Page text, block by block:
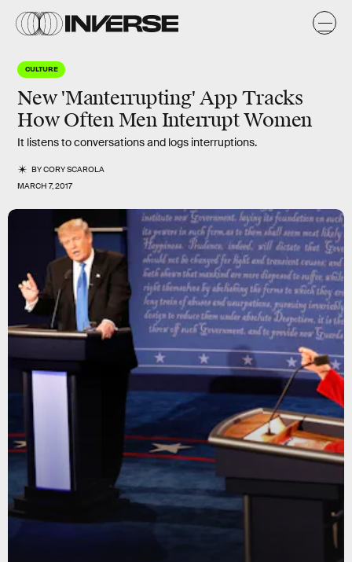
CULTURE
New 'Manterrupting' App Tracks
How Often Men Interrupt Women
It listens to conversations and logs interruptions.
BYCORY SCAROLA
MARCH 7, 2017